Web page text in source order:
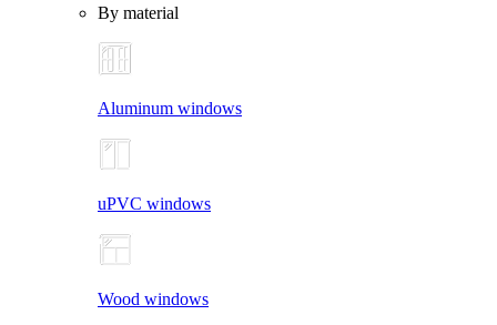
By material
Aluminum windows
uPVC windows
Wood windows